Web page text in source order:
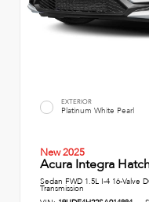
EXTERIOR
Platinum White Pearl
New 2025
Acura Integra
Sedan FWD 1.5L I-4 16-Valve
Transmission